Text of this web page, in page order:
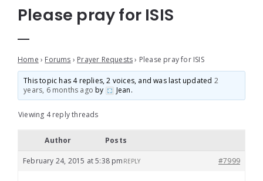
Please pray for ISIS
Home › Forums › Prayer Requests › Please pray for ISIS
This topic has 4 replies, 2 voices, and was last updated 2
years, 6 months ago by Jean.
Viewing 4 reply threads
Author Posts
February 24, 2015 at 5:38 pm #7999
REPLY